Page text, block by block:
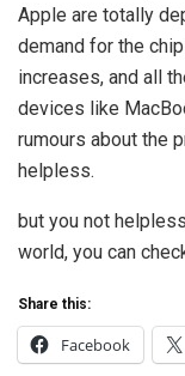
Apple are totally
demand for the
increases, and all
devices like
rumours about the
helpless.
but you not
world, you can
Share this:
Facebook